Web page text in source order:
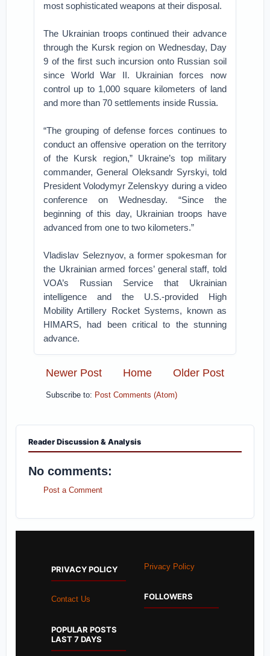
most sophisticated weapons at their disposal.
The Ukrainian troops continued their advance
through the Kursk region on Wednesday, Day
9 of the first such incursion onto Russian soil
since World War II. Ukrainian forces now
control up to 1,000 square kilometers of land
and more than 70 settlements inside Russia.
“The grouping of defense forces continues to
conduct an offensive operation on the territory
of the Kursk region,” Ukraine’s top military
commander, General Oleksandr Syrskyi, told
President Volodymyr Zelenskyy during a video
conference on Wednesday. “Since the
beginning of this day, Ukrainian troops have
advanced from one to two kilometers.”
Vladislav Seleznyov, a former spokesman for
the Ukrainian armed forces’ general staff, told
VOA’s Russian Service that Ukrainian
intelligence and the U.S.-provided High
Mobility Artillery Rocket Systems, known as
HIMARS, had been critical to the stunning
advance.
Newer Post Older Post
Home
Subscribe to: Post Comments (Atom)
Reader Discussion & Analysis
No comments:
Post a Comment
PRIVACY POLICY
Contact Us
POPULAR POSTS
LAST 7 DAYS
Privacy Policy
FOLLOWERS